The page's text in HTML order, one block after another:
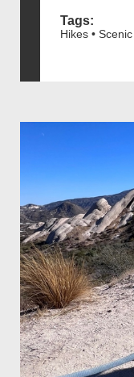
Tags:
Hikes • Scenic